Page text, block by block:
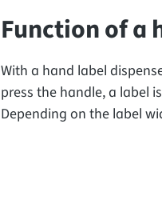
Function of a
With a hand label
press the handle, a label
Depending on the label